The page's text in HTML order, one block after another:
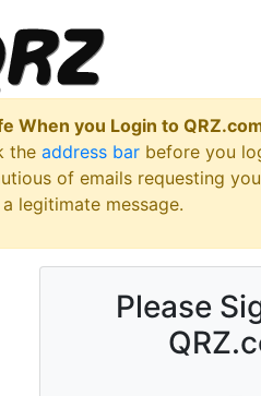
When you Login to
the address bar before you
of emails requesting
legitimate message.
Please